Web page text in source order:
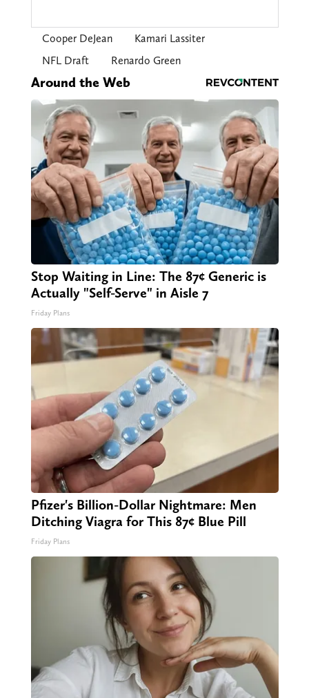
Cooper DeJean
Kamari Lassiter
NFL Draft
Renardo Green
Around the Web
Stop Waiting in Line: The 87¢ Generic is
Actually "Self-Serve" in Aisle 7
Friday Plans
Pfizer's Billion-Dollar Nightmare: Men
Ditching Viagra for This 87¢ Blue Pill
Friday Plans